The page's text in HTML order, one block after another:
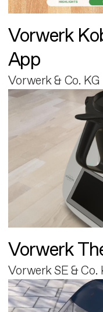
Vorwerk
App
Vorwerk & Co. KG
Vorwerk
Vorwerk SE & Co.